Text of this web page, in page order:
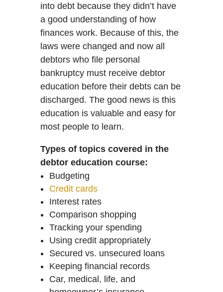
into debt because they didn’t have
a good understanding of how
finances work. Because of this, the
laws were changed and now all
debtors who file personal
bankruptcy must receive debtor
education before their debts can be
discharged. The good news is this
education is valuable and easy for
most people to learn.
Types of topics covered in the
debtor education course:
Budgeting
Credit cards
Interest rates
Comparison shopping
Tracking your spending
Using credit appropriately
Secured vs. unsecured loans
Keeping financial records
Car, medical, life, and